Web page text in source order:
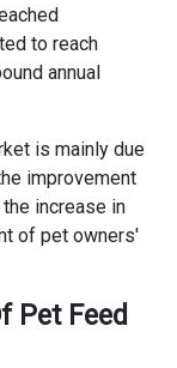
to reach
annual
is mainly due
improvement
increase in
of pet owners'
Pet Feed